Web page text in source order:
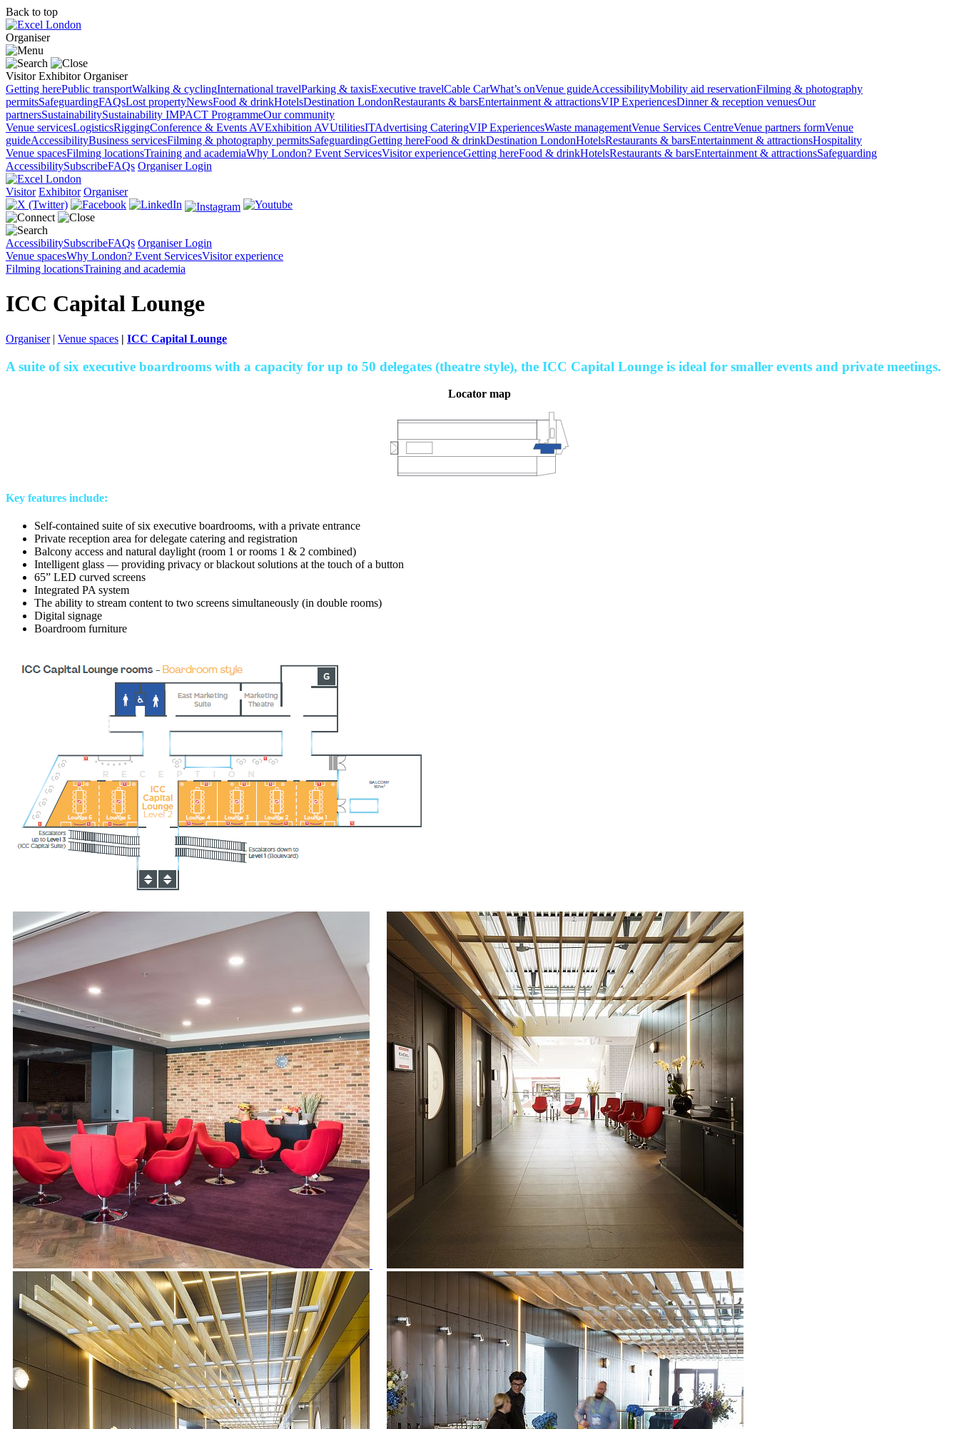
Back to top
Organiser
Visitor Exhibitor Organiser
Getting herePublic transportWalking & cyclingInternational travelParking & taxisExecutive travelCable CarWhat’s onVenue guideAccessibilityMobility aid reservationFilming & photography
permitsSafeguardingFAQsLost propertyNewsFood & drinkHotelsDestination LondonRestaurants & barsEntertainment & attractionsVIP ExperiencesDinner & reception venuesOur
partnersSustainabilitySustainability IMPACT ProgrammeOur community
Venue servicesLogisticsRiggingConference & Events AVExhibition AVUtilitiesITAdvertising CateringVIP ExperiencesWaste managementVenue Services CentreVenue partners formVenue
guideAccessibilityBusiness servicesFilming & photography permitsSafeguardingGetting hereFood & drinkDestination LondonHotelsRestaurants & barsEntertainment & attractionsHospitality
Venue spacesFilming locationsTraining and academiaWhy London? Event ServicesVisitor experienceGetting hereFood & drinkHotelsRestaurants & barsEntertainment & attractionsSafeguarding
AccessibilitySubscribeFAQs Organiser Login
Visitor Exhibitor Organiser
AccessibilitySubscribeFAQs Organiser Login
Venue spacesWhy London? Event ServicesVisitor experience
Filming locationsTraining and academia
ICC Capital Lounge
Organiser| Venue spaces | ICC Capital Lounge
A suite of six executive boardrooms with a capacity for up to 50 delegates (theatre style), the ICC Capital Lounge is ideal for smaller events and private meetings.
Locator map
Key features include:
Self-contained suite of six executive boardrooms, with a private entrance
Private reception area for delegate catering and registration
Balcony access and natural daylight (room 1 or rooms 1 & 2 combined)
Intelligent glass — providing privacy or blackout solutions at the touch of a button
65” LED curved screens
Integrated PA system
The ability to stream content to two screens simultaneously (in double rooms)
Digital signage
Boardroom furniture